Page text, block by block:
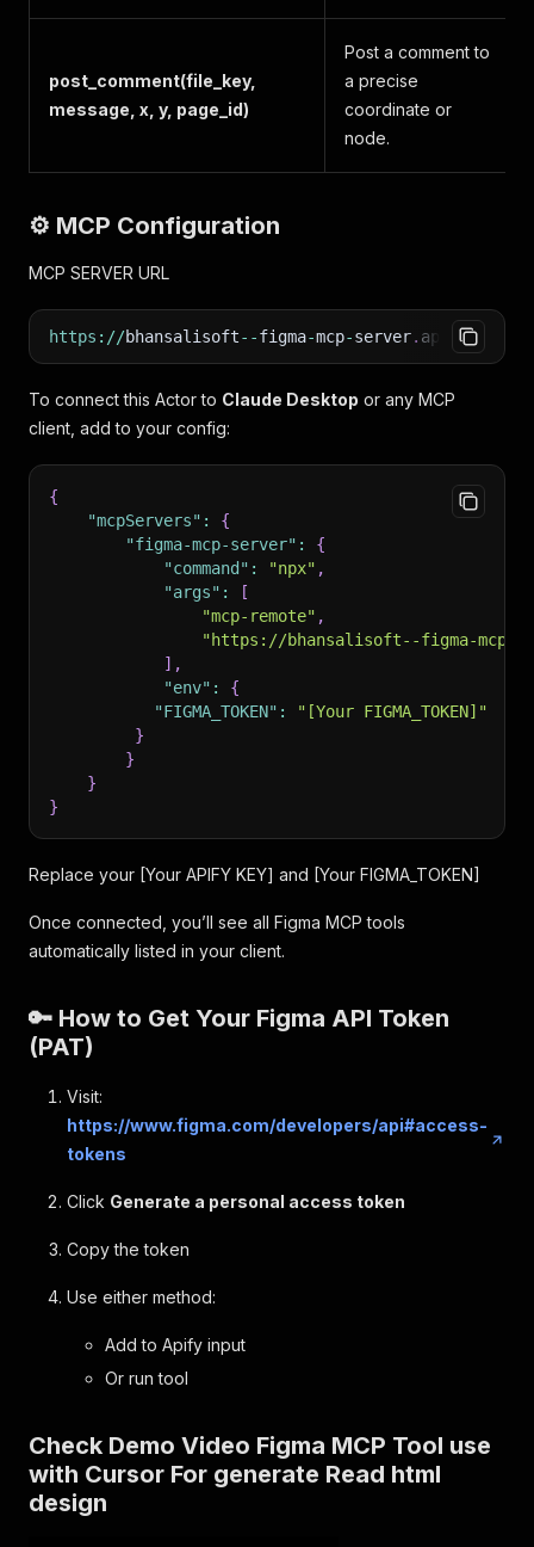
post_comment(file_key,
message, x, y, page_id)
Post a comment to
a precise
coordinate or
node.
⚙️ MCP Configuration
MCP SERVER URL
https : //bhansalisoft--figma-mcp-server. apify.
To connect this Actor to Claude Desktop or any MCP
client, add to your config:
{
"mcpServers" :
{
"figma-mcp-server" :
{
"command" : "npx" ,
"args" :
[
"mcp-remote" ,
"https://bhansalisoft--figma-mcp-
] ,
"env" :
{
"FIGMA_TOKEN" :
"[Your FIGMA_TOKEN]"
}
}
}
}
Replace your [Your APIFY KEY] and [Your FIGMA_TOKEN]
Once connected, you’ll see all Figma MCP tools
automatically listed in your client.
🔑 How to Get Your Figma API Token
(PAT)
Visit:
https://www.figma.com/developers/api#access-
tokens
Click Generate a personal access token
Copy the token
Use either method:
Add to Apify input
Or run tool
Check Demo Video Figma MCP Tool use
with Cursor For generate Read html
design